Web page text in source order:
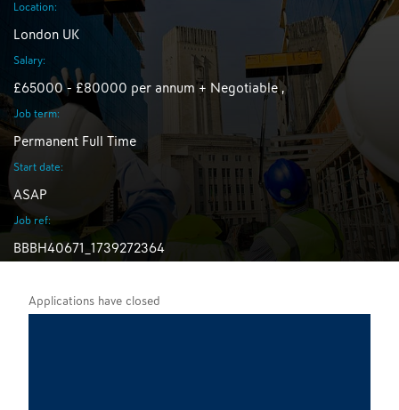
Location:
London UK
Salary:
£65000 - £80000 per annum + Negotiable ,
Job term:
Permanent Full Time
Start date:
ASAP
Job ref:
BBBH40671_1739272364
Applications have closed